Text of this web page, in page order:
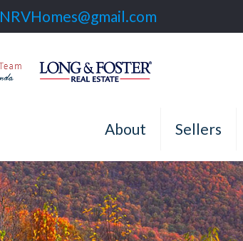
NRVHomes@gmail.com
About Sellers